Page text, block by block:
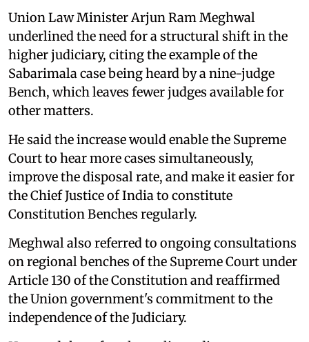
Union Law Minister Arjun Ram Meghwal
underlined the need for a structural shift in the
higher judiciary, citing the example of the
Sabarimala case being heard by a nine-judge
Bench, which leaves fewer judges available for
other matters.
He said the increase would enable the Supreme
Court to hear more cases simultaneously,
improve the disposal rate, and make it easier for
the Chief Justice of India to constitute
Constitution Benches regularly.
Meghwal also referred to ongoing consultations
on regional benches of the Supreme Court under
Article 130 of the Constitution and reaffirmed
the Union government's commitment to the
independence of the Judiciary.